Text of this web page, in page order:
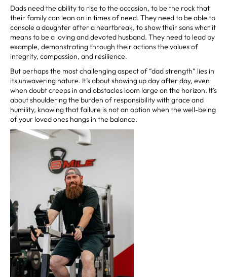
Dads need the ability to rise to the occasion, to be the rock that
their family can lean on in times of need. They need to be able to
console a daughter after a heartbreak, to show their sons what it
means to be a loving and devoted husband. They need to lead by
example, demonstrating through their actions the values of
integrity, compassion, and resilience.
But perhaps the most challenging aspect of “dad strength” lies in
its unwavering nature. It’s about showing up day after day, even
when doubt creeps in and obstacles loom large on the horizon. It’s
about shouldering the burden of responsibility with grace and
humility, knowing that failure is not an option when the well-being
of your loved ones hangs in the balance.